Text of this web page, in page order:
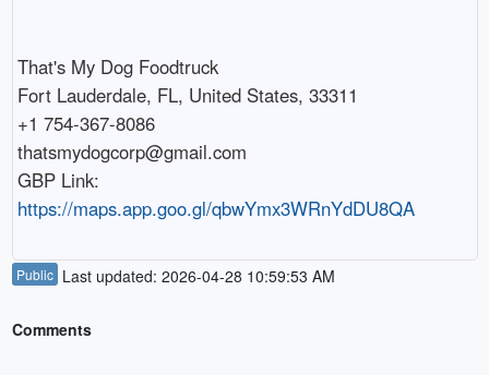
That's My Dog Foodtruck
Fort Lauderdale, FL, United States, 33311
+1 754-367-8086
thatsmydogcorp@gmail.com
GBP Link:
https://maps.app.goo.gl/qbwYmx3WRnYdDU8QA
Public Last updated: 2026-04-28 10:59:53 AM
Comments